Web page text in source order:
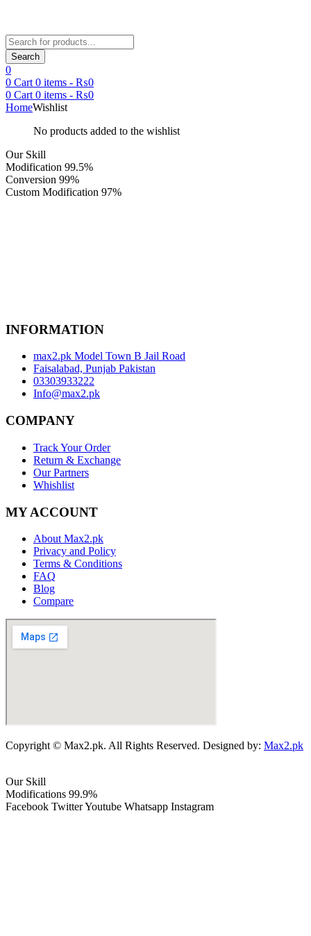
Products
search
Search
0
0 Cart 0 items - ₨0
0 Cart 0 items - ₨0
HomeWishlist
No products added to the wishlist
Our Skill
Modification 99.5%
Conversion 99%
Custom Modification 97%
INFORMATION
max2.pk Model Town B Jail Road
Faisalabad, Punjab Pakistan
03303933222
Info@max2.pk
COMPANY
Track Your Order
Return & Exchange
Our Partners
Whishlist
MY ACCOUNT
About Max2.pk
Privacy and Policy
Terms & Conditions
FAQ
Blog
Compare
Copyright © Max2.pk. All Rights Reserved. Designed by: Max2.pk
Our Skill
Modifications 99.9%
Facebook TwitterYoutube Whatsapp Instagram